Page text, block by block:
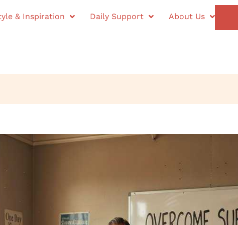
& Inspiration Daily Support About Us